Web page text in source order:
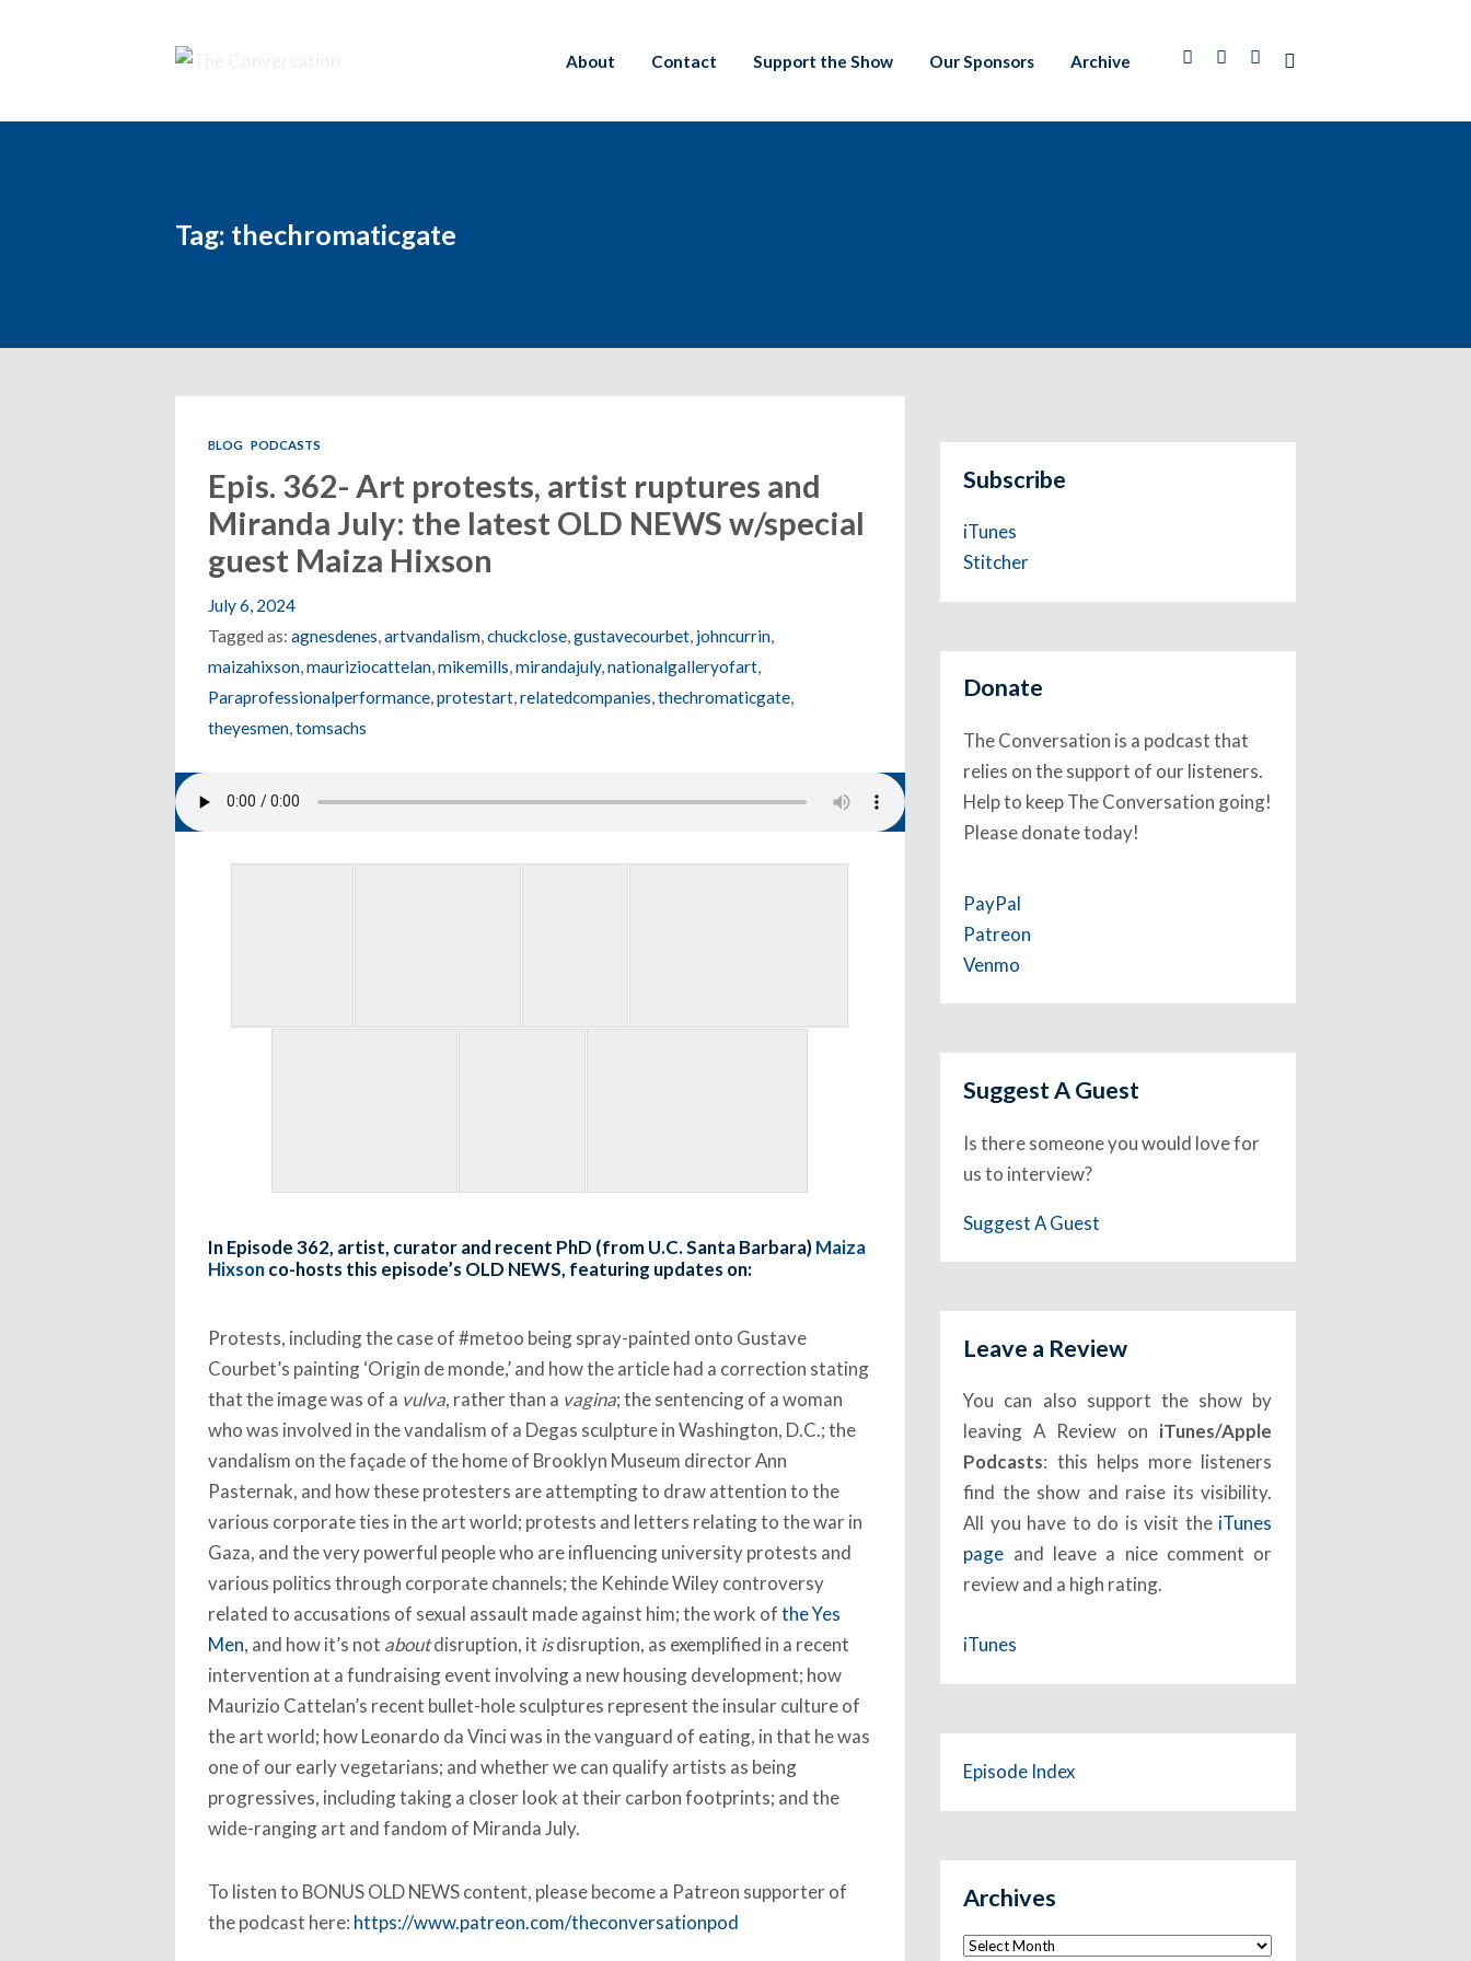
About Contact Support the Show Our Sponsors Archive
Tag: thechromaticgate
BLOG PODCASTS
Epis. 362- Art protests, artist ruptures and
Miranda July: the latest OLD NEWS w/special
guest Maiza Hixson
July 6, 2024
Tagged as: agnesdenes artvandalism, chuckclose, gustavecourbet, johncurrin,
maizahixson, mauriziocattelan, mikemills mirandajuly, nationalgalleryofart,
Paraprofessionalperformance, protestart, relatedcompanies thechromaticgate,
theyesmen, tomsachs
In Episode 362, artist, curator and recent PhD (from U.C. Santa Barbara)Maiza
Hixsonco-hosts this episode’s OLD NEWS, featuring updates on:
Protests, including the case of #metoo being spray-painted onto Gustave
Courbet’s painting ‘Origin de monde,’ and how the article had a correction stating
that the image was of a vulva, rather than a vagina; the sentencing of a woman
who was involved in the vandalism of a Degas sculpture in Washington, D.C.; the
vandalism on the façade of the home of Brooklyn Museum director Ann
Pasternak, and how these protesters are attempting to draw attention to the
various corporate ties in the art world; protests and letters relating to the war in
Gaza, and the very powerful people who are influencing university protests and
various politics through corporate channels; the Kehinde Wiley controversy
related to accusations of sexual assault made against him; the work ofthe Yes
Men, and how it’s not aboutdisruption, it isdisruption, as exemplified in a recent
intervention at a fundraising event involving a new housing development; how
Maurizio Cattelan’s recent bullet-hole sculptures represent the insular culture of
the art world; how Leonardo da Vinci was in the vanguard of eating, in that he was
one of our early vegetarians; and whether we can qualify artists as being
progressives, including taking a closer look at their carbon footprints; and the
wide-ranging art and fandom of Miranda July.
To listen to BONUS OLD NEWS content, please become a Patreon supporter of
the podcast here: https://www.patreon.com/theconversationpod
Subscribe
iTunes
Stitcher
Donate
The Conversation is a podcast that
relies on the support of our listeners.
Help to keep The Conversation going!
Please donate today!
PayPal
Patreon
Venmo
Suggest A Guest
Is there someone you would love for
us to interview?
Suggest A Guest
Leave a Review
You can also support the show by
leaving A Review on iTunes/Apple
Podcasts: this helps more listeners
find the show and raise its visibility.
All you have to do is visit the iTunes
page and leave a nice comment or
review and a high rating.
iTunes
Episode Index
Archives
Archives